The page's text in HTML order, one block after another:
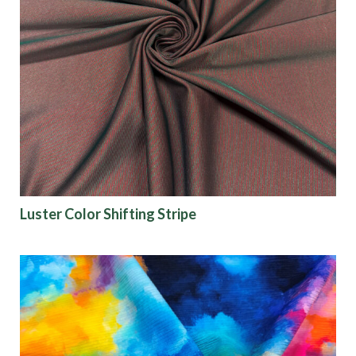
Luster Color Shifting Stripe